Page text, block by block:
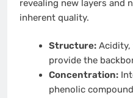
revealing new layers and
inherent quality.
Structure:Acidity,
provide the
Concentration:
phenolic